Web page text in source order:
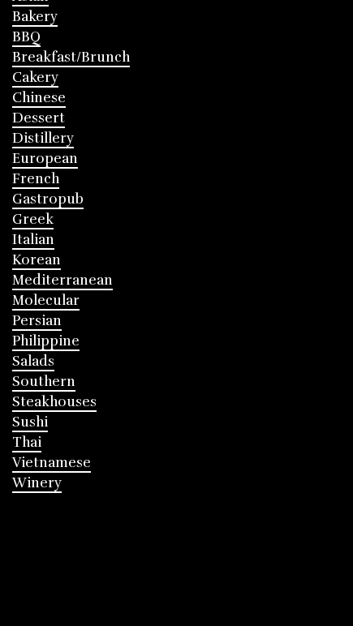
Bakery
BBQ
Breakfast/Brunch
Cakery
Chinese
Dessert
Distillery
European
French
Gastropub
Greek
Italian
Korean
Mediterranean
Molecular
Persian
Philippine
Salads
Southern
Steakhouses
Sushi
Thai
Vietnamese
Winery